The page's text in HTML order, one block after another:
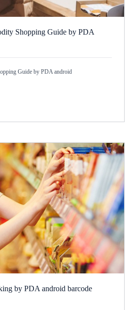
Shopping Guide by PDA
Guide by PDA android
by PDA android barcode